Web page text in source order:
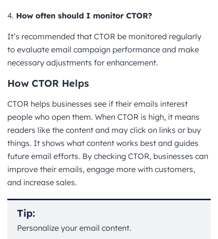
4. How often should I monitor CTOR?
It’s recommended that CTOR be monitored regularly
to evaluate email campaign performance and make
necessary adjustments for enhancement.
How CTOR Helps
CTOR helps businesses see if their emails interest
people who open them. When CTOR is high, it means
readers like the content and may click on links or buy
things. It shows what content works best and guides
future email efforts. By checking CTOR, businesses can
improve their emails, engage more with customers,
and increase sales.
Tip:
Personalize your email content.